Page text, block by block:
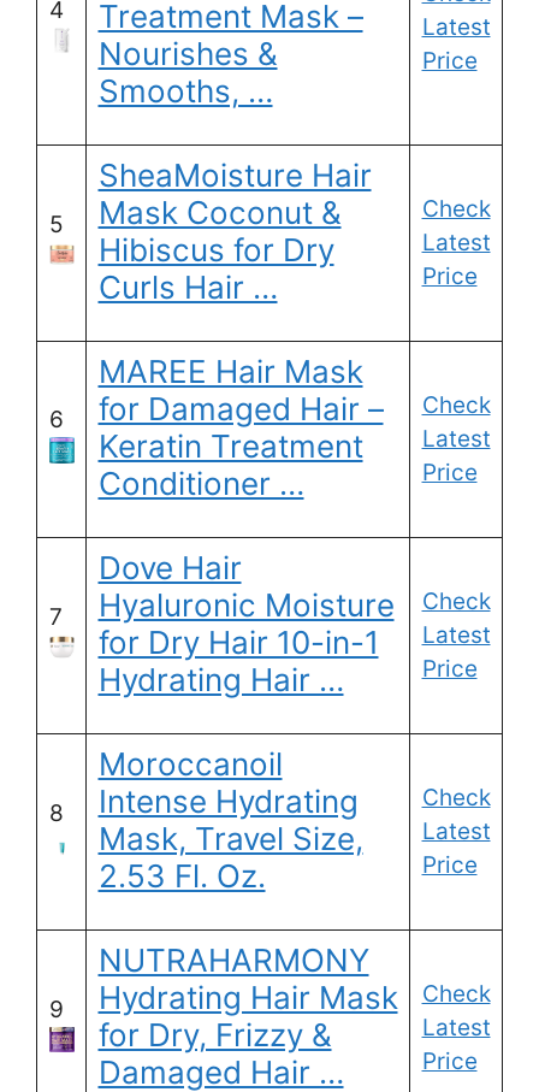
4
Treatment Mask –
Nourishes &
Smooths, …
Latest
Price
5
SheaMoisture Hair
Mask Coconut &
Hibiscus for Dry
Curls Hair …
Check
Latest
Price
6
MAREE Hair Mask
for Damaged Hair –
Keratin Treatment
Conditioner …
Check
Latest
Price
7
Dove Hair
Hyaluronic Moisture
for Dry Hair 10-in-1
Hydrating Hair …
Check
Latest
Price
8
Moroccanoil
Intense Hydrating
Mask, Travel Size,
2.53 Fl. Oz.
Check
Latest
Price
9
NUTRAHARMONY
Hydrating Hair Mask
for Dry, Frizzy &
Damaged Hair …
Check
Latest
Price